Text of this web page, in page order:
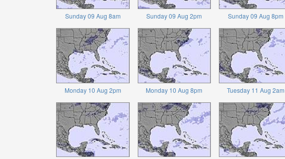
Sunday 09 Aug 8am Sunday 09 Aug 2pm Sunday 09 Aug 8pm
Monday 10 Aug 2pm Monday 10 Aug 8pm Tuesday 11 Aug 2am